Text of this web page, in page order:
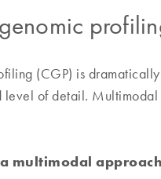
(CGP) is
level of detail.
multimodal